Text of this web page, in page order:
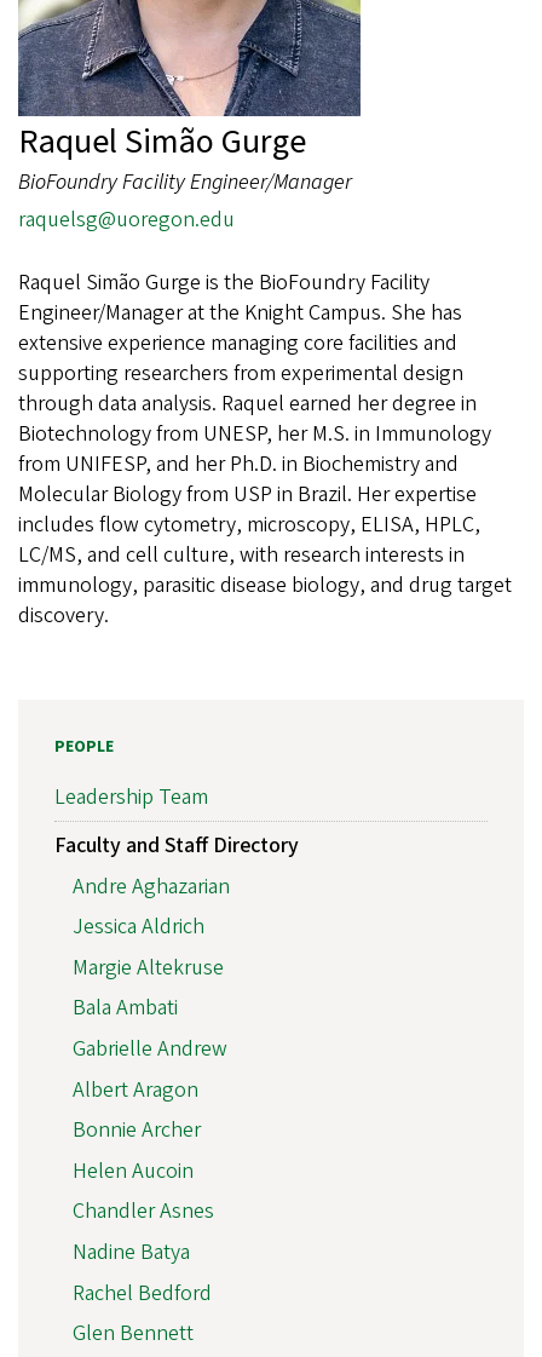
Raquel Simão Gurge
BioFoundry Facility Engineer/Manager
raquelsg@uoregon.edu
Raquel Simão Gurge is the BioFoundry Facility
Engineer/Manager at the Knight Campus. She has
extensive experience managing core facilities and
supporting researchers from experimental design
through data analysis. Raquel earned her degree in
Biotechnology from UNESP, her M.S. in Immunology
from UNIFESP, and her Ph.D. in Biochemistry and
Molecular Biology from USP in Brazil. Her expertise
includes flow cytometry, microscopy, ELISA, HPLC,
LC/MS, and cell culture, with research interests in
immunology, parasitic disease biology, and drug target
discovery.
PEOPLE
Leadership Team
Faculty and Staff Directory
Andre Aghazarian
Jessica Aldrich
Margie Altekruse
Bala Ambati
Gabrielle Andrew
Albert Aragon
Bonnie Archer
Helen Aucoin
Chandler Asnes
Nadine Batya
Rachel Bedford
Glen Bennett